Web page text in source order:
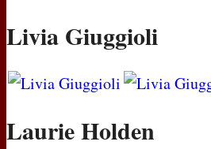
Livia Giuggioli
Laurie Holden